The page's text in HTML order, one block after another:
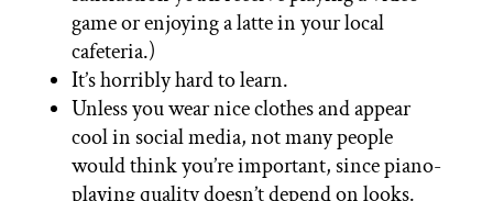
game or enjoying a latte in your local
cafeteria.)
It’s horribly hard to learn.
Unless you wear nice clothes and appear
cool in social media, not many people
would think you’re important, since piano-
playing quality doesn’t depend on looks.